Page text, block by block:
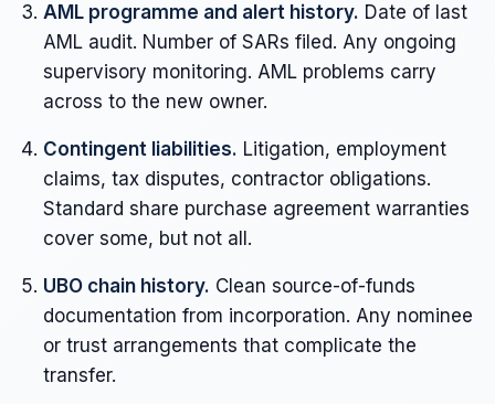
AML programme and alert history. Date of last
AML audit. Number of SARs filed. Any ongoing
supervisory monitoring. AML problems carry
across to the new owner.
Contingent liabilities. Litigation, employment
claims, tax disputes, contractor obligations.
Standard share purchase agreement warranties
cover some, but not all.
UBO chain history. Clean source-of-funds
documentation from incorporation. Any nominee
or trust arrangements that complicate the
transfer.